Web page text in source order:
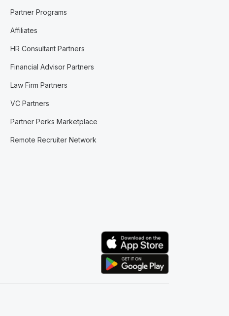
Partner Programs
Affiliates
HR Consultant Partners
Financial Advisor Partners
Law Firm Partners
VC Partners
Partner Perks Marketplace
Remote Recruiter Network